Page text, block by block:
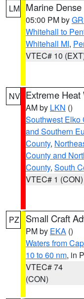
LM Marine
05:00 PM by
Whitehall to
Whitehall MI,
VTEC# 10
NV Extreme Heat
AM by LKN ()
Southwest Elko
and Southern
County,
County and
County, South
VTEC# 1 (CON)
PZ Small Craft
PM by EKA ()
Waters from
10 to 60 nm, in
VTEC# 74
(CON)